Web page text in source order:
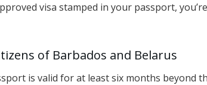
visa stamped in your passport,
of Barbados and Belarus
is valid for at least six months beyond